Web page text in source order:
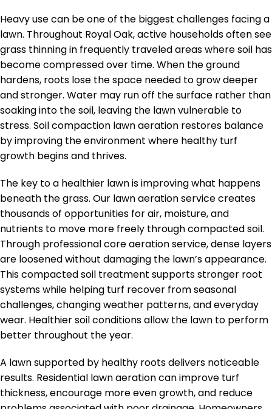
Heavy use can be one of the biggest challenges facing a
lawn. Throughout Royal Oak, active households often see
grass thinning in frequently traveled areas where soil has
become compressed over time. When the ground
hardens, roots lose the space needed to grow deeper
and stronger. Water may run off the surface rather than
soaking into the soil, leaving the lawn vulnerable to
stress. Soil compaction lawn aeration restores balance
by improving the environment where healthy turf
growth begins and thrives.
The key to a healthier lawn is improving what happens
beneath the grass. Our lawn aeration service creates
thousands of opportunities for air, moisture, and
nutrients to move more freely through compacted soil.
Through professional core aeration service, dense layers
are loosened without damaging the lawn’s appearance.
This compacted soil treatment supports stronger root
systems while helping turf recover from seasonal
challenges, changing weather patterns, and everyday
wear. Healthier soil conditions allow the lawn to perform
better throughout the year.
A lawn supported by healthy roots delivers noticeable
results. Residential lawn aeration can improve turf
thickness, encourage more even growth, and reduce